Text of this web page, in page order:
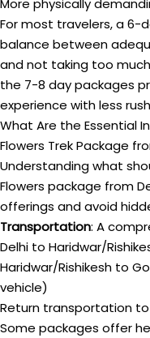
More physically
For most travelers, a 6-
balance between
and not taking too
the 7-8 day packages
experience with less
What Are the Essential
Flowers Trek Package
Understanding what
Flowers package from
offerings and avoid
Transportation: A
Delhi to Haridwar/
Haridwar/Rishikesh to
vehicle)
Return transportation to
Some packages offer